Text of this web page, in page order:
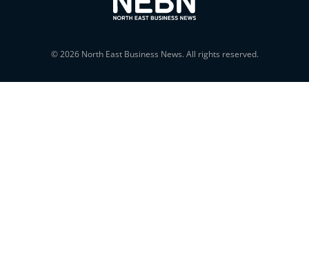
© 2026 North East Business News. All rights reserved.